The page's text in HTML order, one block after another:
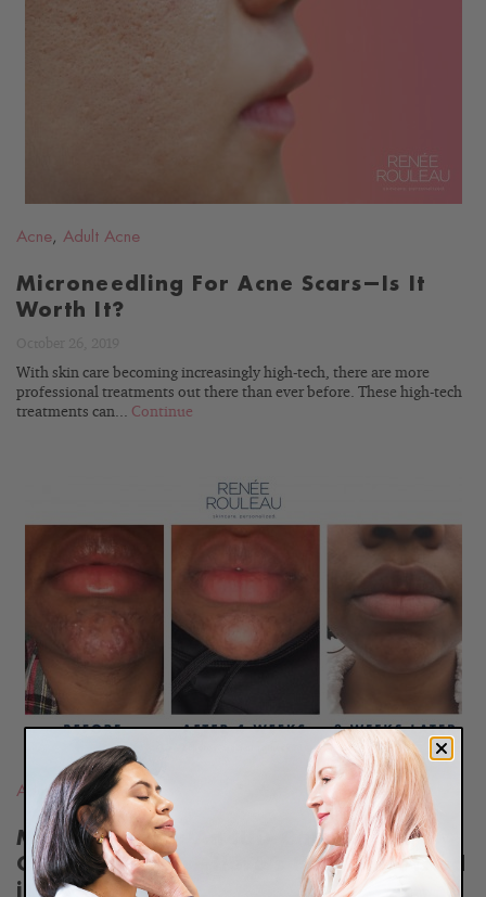
READ
Acne, Adult Acne
Microneedling For Acne Scars—Is It
Worth It?
With skin care becoming increasingly high-tech, there are more
professional treatments out there than ever before. These high-tech
treatments can... Continue
BLOG
Adult Acne , Hormones
Meet Amanda: An IUD Caused Her
Chin Breakouts—Here’s How She Fixed
it